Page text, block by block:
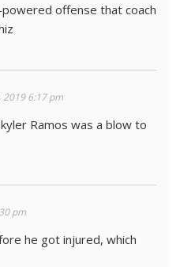
offense that coach
2019 6:17 pm
Ramos was a blow to
pm
he got injured, which